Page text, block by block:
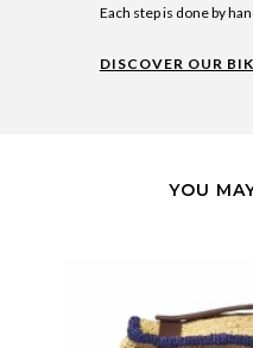
Each step is done by
DISCOVER OUR
YOU